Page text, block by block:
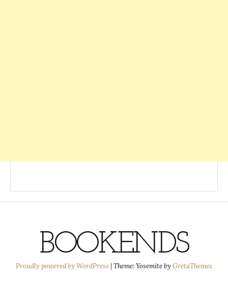
BOOKENDS
Proudly powered by WordPress |Theme: Yosemite by GretaThemes